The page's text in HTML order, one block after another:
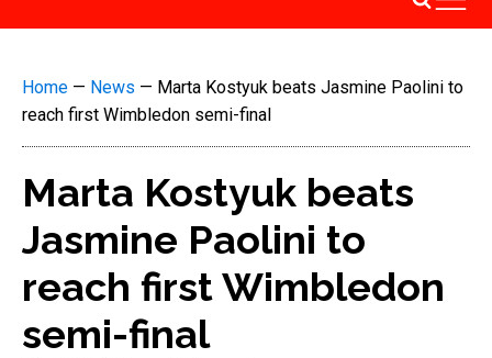
Home — News — Marta Kostyuk beats Jasmine Paolini to
reach first Wimbledon semi-final
Marta Kostyuk beats
Jasmine Paolini to
reach first Wimbledon
semi-final